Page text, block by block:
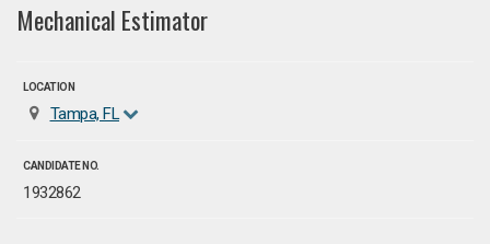
Mechanical Estimator
LOCATION
Tampa, FL
CANDIDATE NO.
1932862